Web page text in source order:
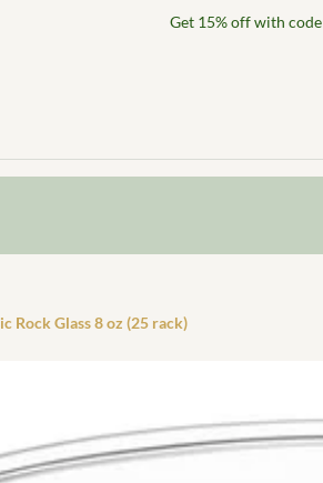
Get 15% off with code
Rock Glass 8 oz (25 rack)